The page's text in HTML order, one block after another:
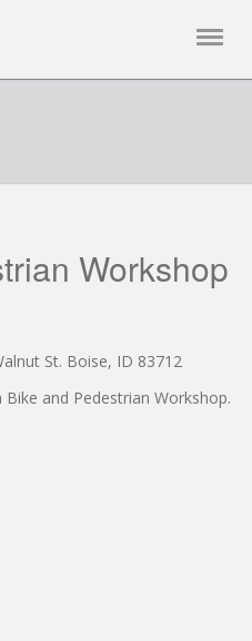
Workshop
St. Boise, ID 83712
Bike and Pedestrian Workshop.